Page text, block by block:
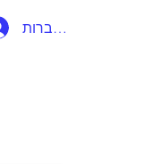
להתחברות